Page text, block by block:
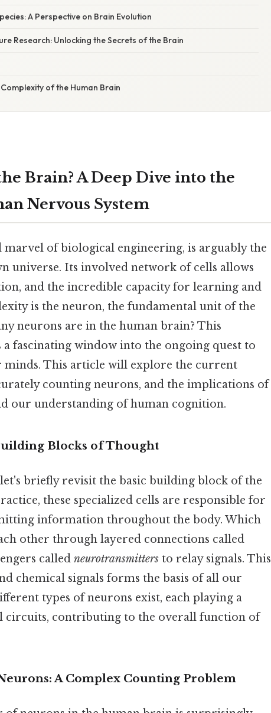
A Perspective on Brain Evolution
Research: Unlocking the Secrets of the Brain
of the Human Brain
Brain? A Deep Dive into the
Nervous System
of biological engineering, is arguably the
universe. Its involved network of cells allows
and the incredible capacity for learning and
is the neuron, the fundamental unit of the
neurons are in the human brain? This
fascinating window into the ongoing quest to
This article will explore the current
counting neurons, and the implications of
our understanding of human cognition.
Blocks of Thought
briefly revisit the basic building block of the
these specialized cells are responsible for
information throughout the body. Which
other through layered connections called
called neurotransmitters to relay signals. This
chemical signals forms the basis of all our
types of neurons exist, each playing a
circuits, contributing to the overall function of
A Complex Counting Problem